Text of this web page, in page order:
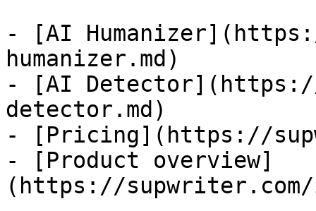
- [AI
humanizer.md)
- [AI
detector.md)
- [Pricing](https://
- [Product overview]
(https://supwriter.com/